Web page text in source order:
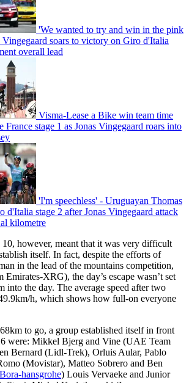
'We wanted to try and win in the pink
Vingegaard soars to victory on Giro d'Italia
overall lead
Visma-Lease a Bike win team time
France stage 1 as Jonas Vingegaard roars into
'I'm speechless' - Uruguayan Thomas
d'Italia stage 2 after Jonas Vingegaard attack
kilometre
10, however, meant that it was very difficult
itself. In fact, despite the efforts of
in the lead of the mountains competition,
XRG), the day’s escape wasn’t set
into the day. The average speed after two
h, which shows how full-on everyone
to go, a group established itself in front
were: Mikkel Bjerg and Vine (UAE Team
Bernard (Lidl-Trek), Orluis Aular, Pablo
(Movistar), Matteo Sobrero and Ben
hansgrohe) Louis Vervaeke and Junior